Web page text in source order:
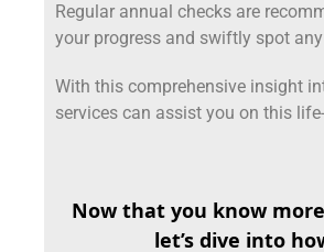
Regular annual checks are
your progress and swiftly spot
With this comprehensive insight
services can assist you on this
Now that you know
let’s dive into